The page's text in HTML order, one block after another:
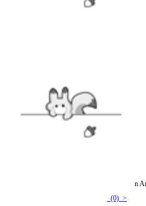
Officially Licensed Black Butler Ciel Sebastian
(0) >